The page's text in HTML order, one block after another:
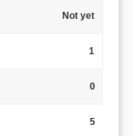
Not yet
1
0
5